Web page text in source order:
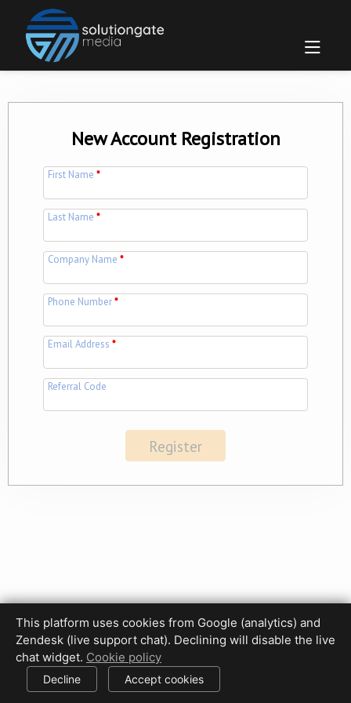
New Account Registration
First Name*
Last Name*
Company Name*
Phone Number*
Email Address*
Referral Code
Privacy Policy Terms of Use
Cookie settings
This platform uses cookies from Google (analytics) and
Zendesk (live support chat). Declining will disable the live
chat widget. Cookie policy
Decline Accept cookies